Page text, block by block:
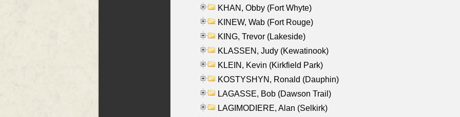
KHAN, Obby (Fort Whyte)
KINEW, Wab (Fort Rouge)
KING, Trevor (Lakeside)
KLASSEN, Judy (Kewatinook)
KLEIN, Kevin (Kirkfield Park)
KOSTYSHYN, Ronald (Dauphin)
LAGASSE, Bob (Dawson Trail)
LAGIMODIERE, Alan (Selkirk)